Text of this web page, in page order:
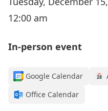
12:00 am
In-person event
Google Calendar
Office Calendar